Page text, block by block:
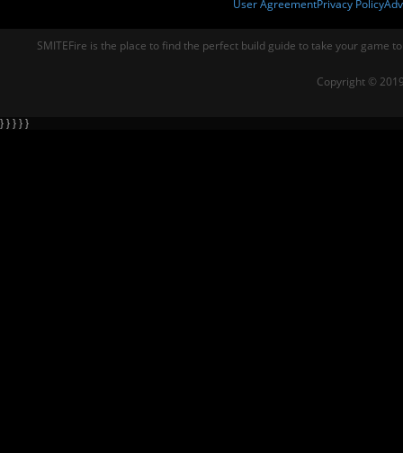
User AgreementPrivacy Policy
SMITEFire is the place to find the perfect build guide to take your game
Copyright ©
} } } } }